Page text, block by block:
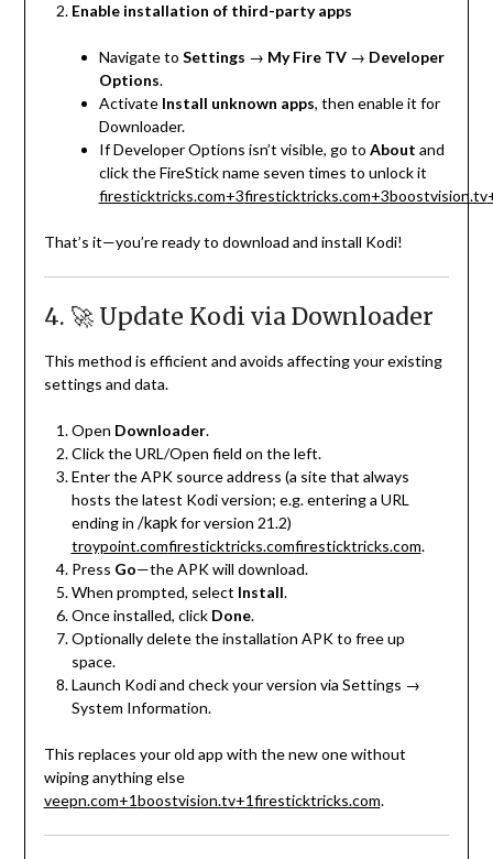
Enable installation of third-party apps
Navigate to Settings → My Fire TV→ Developer
Options.
Activate Install unknown apps, then enable it for
Downloader.
If Developer Options isn’t visible, go to About and
click the FireStick name seven times to unlock it
firesticktricks.com+3firesticktricks.com+3boostvision.tv
That’s it—you’re ready to download and install Kodi!
4. 🚀 Update Kodi via Downloader
This method is efficient and avoids affecting your existing
settings and data.
Open Downloader.
Click the URL/Open field on the left.
Enter the APK source address (a site that always
hosts the latest Kodi version; e.g. entering a URL
ending in /kapkfor version 21.2)
troypoint.comfiresticktricks.comfiresticktricks.com.
Press Go—the APK will download.
When prompted, select Install.
Once installed, click Done.
Optionally delete the installation APK to free up
space.
Launch Kodi and check your version via Settings →
System Information.
This replaces your old app with the new one without
wiping anything else
veepn.com+1boostvision.tv+1firesticktricks.com.